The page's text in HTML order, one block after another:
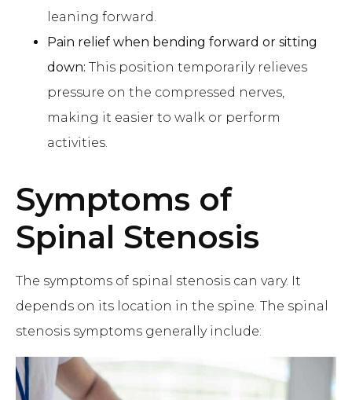
leaning forward.
Pain relief when bending forward or sitting
down: This position temporarily relieves
pressure on the compressed nerves,
making it easier to walk or perform
activities.
Symptoms of
Spinal Stenosis
The symptoms of spinal stenosis can vary. It
depends on its location in the spine. The spinal
stenosis symptoms generally include: